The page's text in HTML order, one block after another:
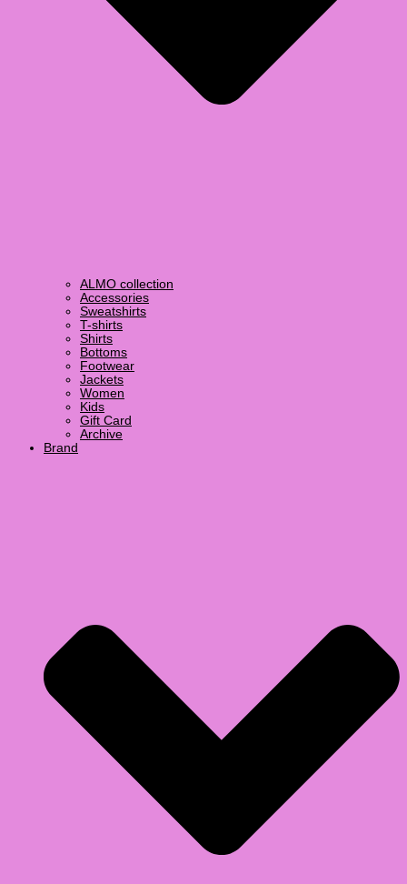
ALMO collection
Accessories
Sweatshirts
T-shirts
Shirts
Bottoms
Footwear
Jackets
Women
Kids
Gift Card
Archive
Brand